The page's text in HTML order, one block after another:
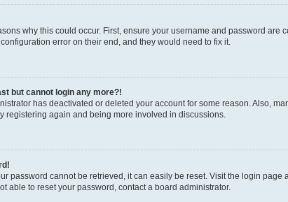
why this could occur. First, ensure your username and password
error on their end, and they would need to fix it.
but cannot login any more?!
has deactivated or deleted your account for some reason. Also,
registering again and being more involved in discussions.
password cannot be retrieved, it can easily be reset. Visit the login page
able to reset your password, contact a board administrator.